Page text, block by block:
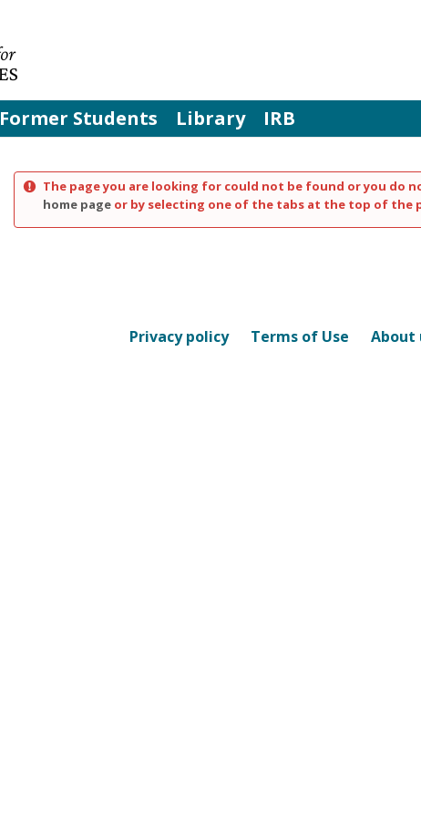
Former Students Library IRB
The page you are looking for could not be found or you do
home pageor by selecting one of the tabs at the top of the
Privacy policy Terms of Use About